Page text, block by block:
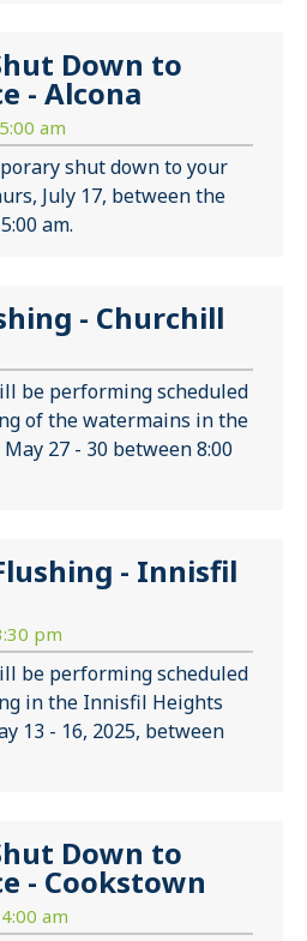
Down to
- Alcona
am
shut down to your
July 17, between the
am.
- Churchill
be performing scheduled
of the watermains in the
27 - 30 between 8:00
- Innisfil
pm
be performing scheduled
in the Innisfil Heights
13 - 16, 2025, between
Down to
- Cookstown
am